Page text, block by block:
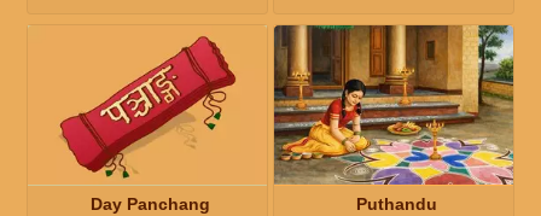
Day Panchang Puthandu